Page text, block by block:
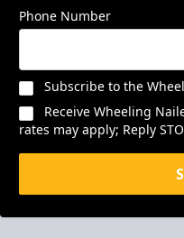
Phone Number
Subscribe to the
Receive Wheeling
rates may apply; Reply